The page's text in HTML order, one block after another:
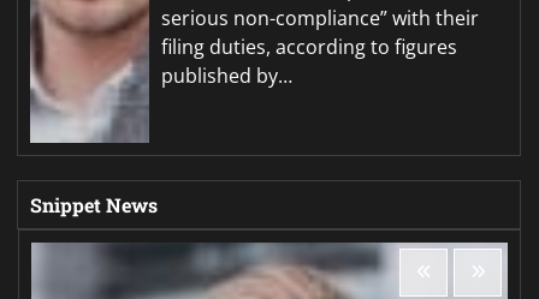
serious non-compliance” with their
filing duties, according to figures
published by…
Snippet News